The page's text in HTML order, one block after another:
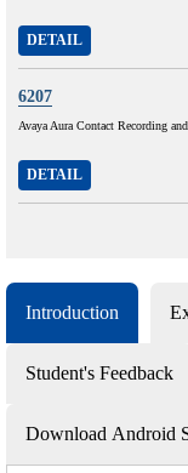
DETAIL
6207
Avaya Aura Contact Recording
DETAIL
Introduction
Student's Feedback
Download Android